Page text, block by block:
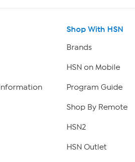
Shop With HSN
Brands
HSN on Mobile
Program Guide
Shop By Remote
HSN2
HSN Outlet